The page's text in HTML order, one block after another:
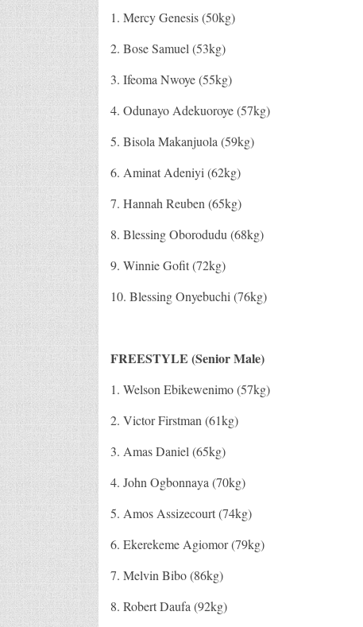
1. Mercy Genesis (50kg)
2. Bose Samuel (53kg)
3. Ifeoma Nwoye (55kg)
4. Odunayo Adekuoroye (57kg)
5. Bisola Makanjuola (59kg)
6. Aminat Adeniyi (62kg)
7. Hannah Reuben (65kg)
8. Blessing Oborodudu (68kg)
9. Winnie Gofit (72kg)
10. Blessing Onyebuchi (76kg)
FREESTYLE (Senior Male)
1. Welson Ebikewenimo (57kg)
2. Victor Firstman (61kg)
3. Amas Daniel (65kg)
4. John Ogbonnaya (70kg)
5. Amos Assizecourt (74kg)
6. Ekerekeme Agiomor (79kg)
7. Melvin Bibo (86kg)
8. Robert Daufa (92kg)